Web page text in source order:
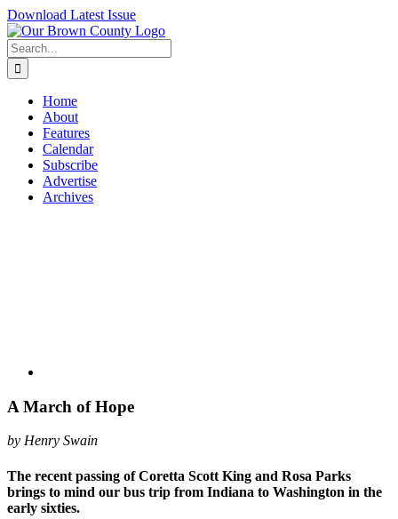
Skip
to
content
Download Latest Issue
Search
for:
Home
About
Features
Calendar
Subscribe
Advertise
Archives
A March of Hope
by Henry Swain
The recent passing of Coretta Scott King and Rosa Parks
brings to mind our bus trip from Indiana to Washington in the
early sixties.